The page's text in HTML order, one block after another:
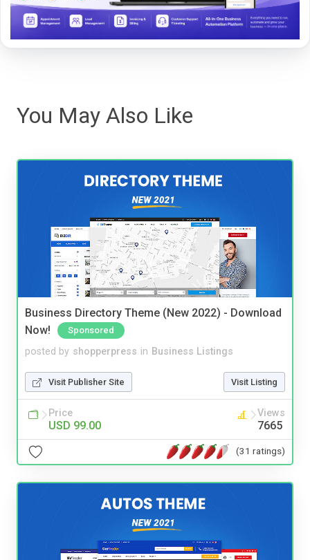
You May Also Like
Business Directory Theme (New 2022) - Download
Now!
Sponsored
posted by shopperpress in Business Listings
Visit Publisher Site Visit Listing
Price
USD 99.00
Views
7665
(31 ratings)